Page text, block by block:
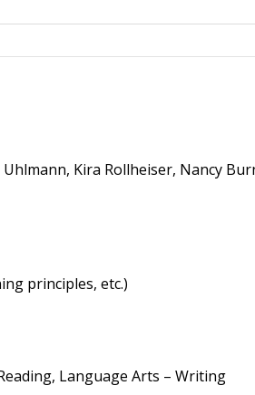
Kira Rollheiser, Nancy
principles, etc.)
Language Arts – Writing